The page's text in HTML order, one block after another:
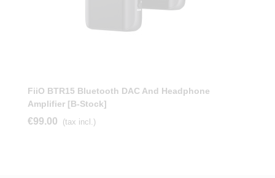
FiiO BTR15 Bluetooth DAC And Headphone
Amplifier [b-Stock]
€99.00 (tax incl.)